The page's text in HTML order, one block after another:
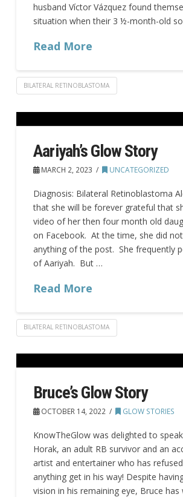
husband Víctor Vázquez found
situation when their 3 ½-month-old
Read More
BILATERAL RETINOBLASTOMA
Aariyah’s Glow Story
MARCH 2, 2023 UNCATEGORIZED
Diagnosis: Bilateral Retinoblastoma
that she will be forever grateful that
video of her then four month old
on Facebook. At the time, she did
anything of the post. She frequently
of Aariyah. But …
Read More
BILATERAL RETINOBLASTOMA
Bruce’s Glow Story
OCTOBER 14, 2022 GLOW STORIES
KnowTheGlow was delighted to
Horak, an adult RB survivor and an
artist and entertainer who has
anything get in his way! Despite
vision in his remaining eye, Bruce has